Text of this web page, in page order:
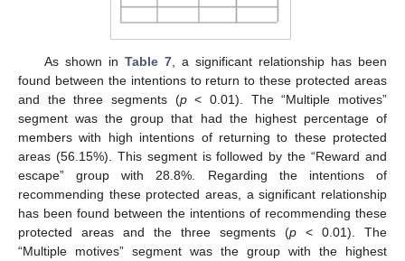
As shown in Table 7, a significant relationship has been
found between the intentions to return to these protected areas
and the three segments (p< 0.01). The “Multiple motives”
segment was the group that had the highest percentage of
members with high intentions of returning to these protected
areas (56.15%). This segment is followed by the “Reward and
escape” group with 28.8%. Regarding the intentions of
recommending these protected areas, a significant relationship
has been found between the intentions of recommending these
protected areas and the three segments (p < 0.01). The
“Multiple motives” segment was the group with the highest